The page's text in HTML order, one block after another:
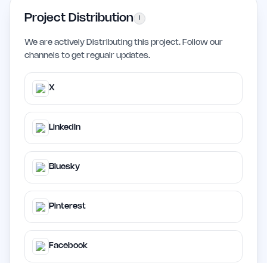
Project Distribution i
We are actively Distributing this project. Follow our
channels to get regualr updates.
X
LinkedIn
Bluesky
Pinterest
Facebook